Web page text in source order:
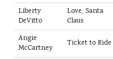
Liberty
DeVitto
Love, Santa
Claus
Angie
McCartney
Ticket to Ride